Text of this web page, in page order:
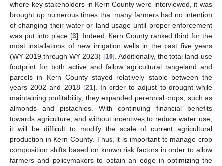
where key stakeholders in Kern County were interviewed, it was
brought up numerous times that many farmers had no intention
of changing their water or land usage until proper enforcement
was put into place [3]. Indeed, Kern County ranked third for the
most installations of new irrigation wells in the past five years
(WY 2019 through WY 2023) [10]. Additionally, the total land-use
footprint for both active and fallow agricultural rangeland and
parcels in Kern County stayed relatively stable between the
years 2002 and 2018 [21]. In order to adjust to drought while
maintaining profitability, they expanded perennial crops, such as
almonds and pistachios. With continuing financial benefits
towards agriculture, and without incentives to reduce water use,
it will be difficult to modify the scale of current agricultural
production in Kern County. Thus, it is important to manage crop
composition shifts based on known risk factors in order to allow
farmers and policymakers to obtain an edge in optimizing the
12. May
13. May
14. May
15. May
16. May
17. May
18. May
19. May
20. May
22. May
23. May
24. May
25. May
26. May
27. May
28. May
29. May
30. May
1. Jun
2. Jun
3. Jun
4. Jun
5. Jun
6. Jun
7. Jun
8. Jun
9. Jun
11. Jun
12. Jun
13. Jun
14. Jun
15. Jun
16. Jun
17. Jun
18. Jun
19. Jun
21. Jun
22. Jun
23. Jun
24. Jun
25. Jun
26. Jun
27. Jun
28. Jun
29. Jun
1. Jul
2. Jul
3. Jul
4. Jul
5. Jul
6. Jul
7. Jul
8. Jul
9. Jul
11. Jul
12. Jul
13. Jul
14. Jul
15. Jul
16. Jul
17. Jul
18. Jul
19. Jul
21. Jul
22. Jul
23. Jul
24. Jul
25. Jul
26. Jul
27. Jul
28. Jul
29. Jul
31. Jul
1. Aug
2. Aug
3. Aug
4. Aug
5. Aug
6. Aug
7. Aug
8. Aug